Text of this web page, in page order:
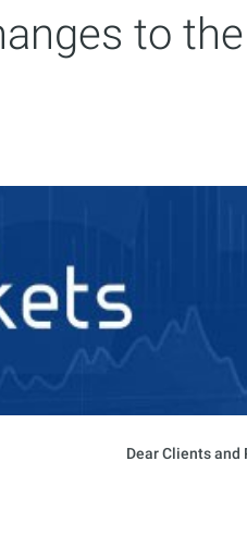
to
Dear Clients and